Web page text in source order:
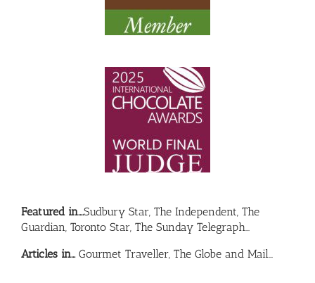
Featured in….Sudbury Star, The Independent, The
Guardian, Toronto Star, The Sunday Telegraph…
Articles in…Gourmet Traveller, The Globe and Mail…